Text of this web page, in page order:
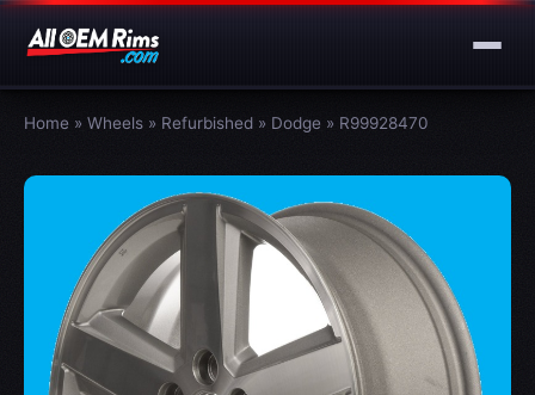
Home » Wheels » Refurbished » Dodge » R99928470